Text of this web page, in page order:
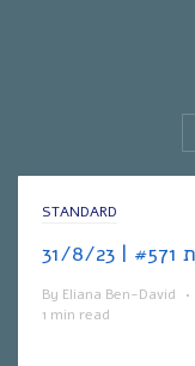
STANDARD
By Eliana Ben-David •
1 min read